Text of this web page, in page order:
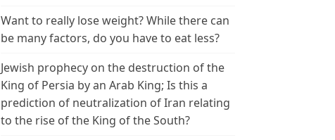
Want to really lose weight? While there can
be many factors, do you have to eat less?
Jewish prophecy on the destruction of the
King of Persia by an Arab King; Is this a
prediction of neutralization of Iran relating
to the rise of the King of the South?